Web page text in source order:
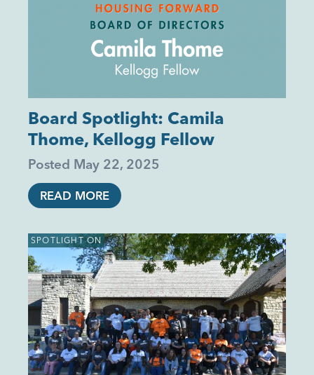
Board Spotlight: Camila
Thome, Kellogg Fellow
Posted May 22, 2025
READ MORE
SPOTLIGHT ON